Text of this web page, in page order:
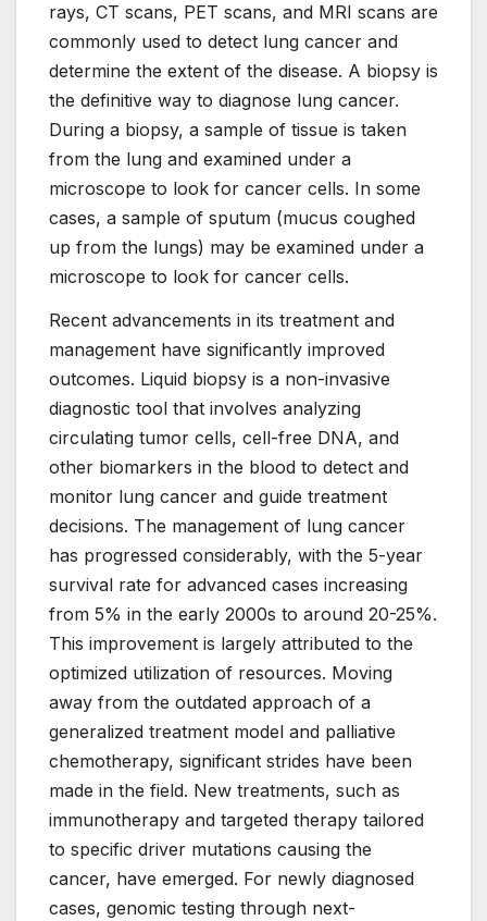
rays, CT scans, PET scans, and MRI scans are
commonly used to detect lung cancer and
determine the extent of the disease. A biopsy is
the definitive way to diagnose lung cancer.
During a biopsy, a sample of tissue is taken
from the lung and examined under a
microscope to look for cancer cells. In some
cases, a sample of sputum (mucus coughed
up from the lungs) may be examined under a
microscope to look for cancer cells.
Recent advancements in its treatment and
management have significantly improved
outcomes. Liquid biopsy is a non-invasive
diagnostic tool that involves analyzing
circulating tumor cells, cell-free DNA, and
other biomarkers in the blood to detect and
monitor lung cancer and guide treatment
decisions. The management of lung cancer
has progressed considerably, with the 5-year
survival rate for advanced cases increasing
from 5% in the early 2000s to around 20-25%.
This improvement is largely attributed to the
optimized utilization of resources. Moving
away from the outdated approach of a
generalized treatment model and palliative
chemotherapy, significant strides have been
made in the field. New treatments, such as
immunotherapy and targeted therapy tailored
to specific driver mutations causing the
cancer, have emerged. For newly diagnosed
cases, genomic testing through next-